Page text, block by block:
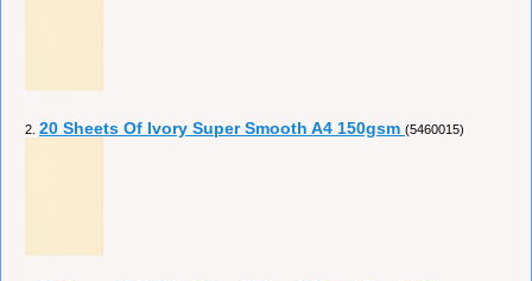
2. 20 Sheets Of Ivory Super Smooth A4 150gsm (5460015)